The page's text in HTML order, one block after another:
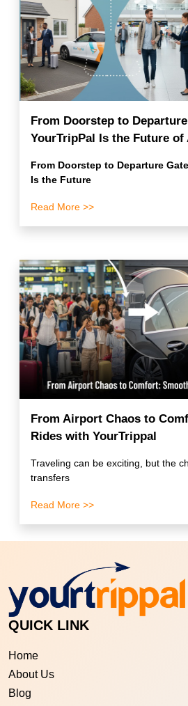
From Doorstep to
YourTripPal Is the Future of
From Doorstep to Departure
Is the Future
Read More >>
From Airport Chaos to
Rides with YourTrippal
Traveling can be exciting, but the
transfers
Read More >>
QUICK LINK
Home
About Us
Blog